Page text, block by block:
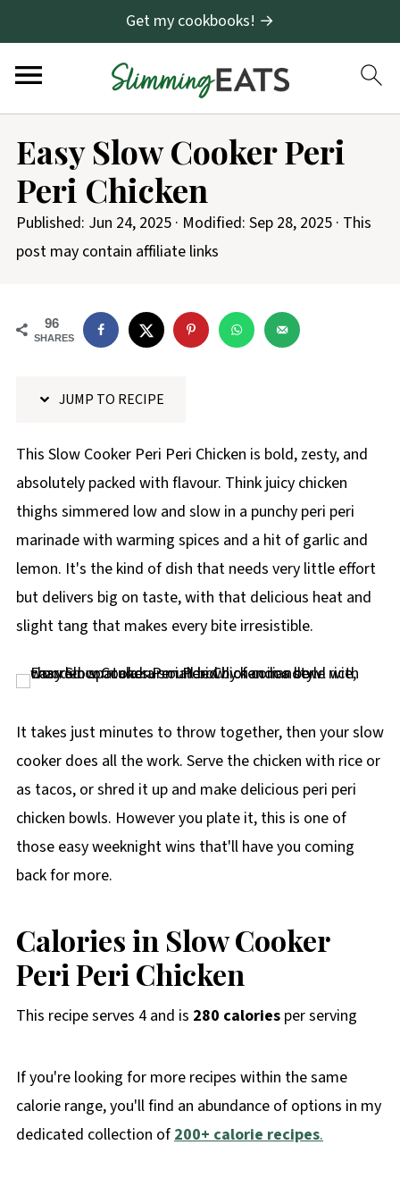
Get my cookbooks! →
Easy Slow Cooker Peri
Peri Chicken
Published: Jun 24, 2025· Modified: Sep 28, 2025· This
post may contain affiliate links
96
SHARES
JUMP TO RECIPE
This Slow Cooker Peri Peri Chicken is bold, zesty, and
absolutely packed with flavour. Think juicy chicken
thighs simmered low and slow in a punchy peri peri
marinade with warming spices and a hit of garlic and
lemon. It's the kind of dish that needs very little effort
but delivers big on taste, with that delicious heat and
slight tang that makes every bite irresistible.
It takes just minutes to throw together, then your slow
cooker does all the work. Serve the chicken with rice or
as tacos, or shred it up and make delicious peri peri
chicken bowls. However you plate it, this is one of
those easy weeknight wins that'll have you coming
back for more.
Calories in Slow Cooker
Peri Peri Chicken
This recipe serves 4 and is 280 caloriesper serving
If you're looking for more recipes within the same
calorie range, you'll find an abundance of options in my
dedicated collection of 200+ calorie recipes.